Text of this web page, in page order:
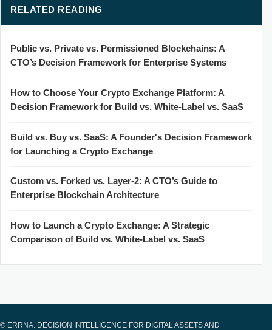
RELATED READING
Public vs. Private vs. Permissioned Blockchains: A
CTO’s Decision Framework for Enterprise Systems
How to Choose Your Crypto Exchange Platform: A
Decision Framework for Build vs. White-Label vs. SaaS
Build vs. Buy vs. SaaS: A Founder's Decision Framework
for Launching a Crypto Exchange
Custom vs. Forked vs. Layer-2: A CTO’s Guide to
Enterprise Blockchain Architecture
How to Launch a Crypto Exchange: A Strategic
Comparison of Build vs. White-Label vs. SaaS
© ERRNA. DECISION INTELLIGENCE FOR DIGITAL ASSETS AND